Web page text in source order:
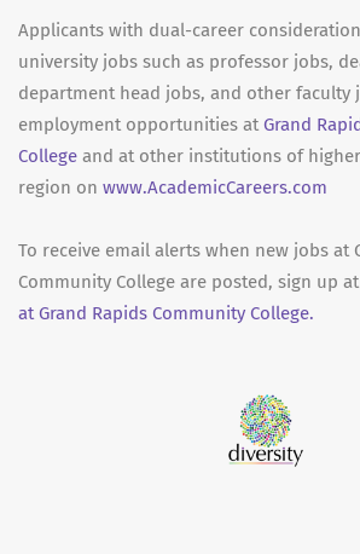
Applicants with dual-career
university jobs such as professor jobs,
department head jobs, and other faculty
employment opportunities at Grand
College and at other institutions of
region on www.AcademicCareers.com
To receive email alerts when new jobs at
Community College are posted, sign up at
at Grand Rapids Community College.